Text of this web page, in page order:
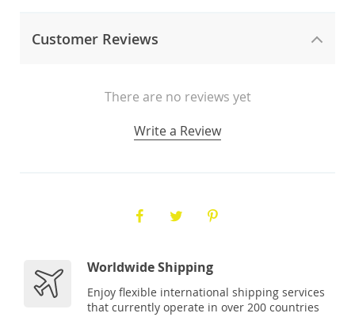
Customer Reviews
There are no reviews yet
Write a Review
Worldwide Shipping
Enjoy flexible international shipping services
that currently operate in over 200 countries